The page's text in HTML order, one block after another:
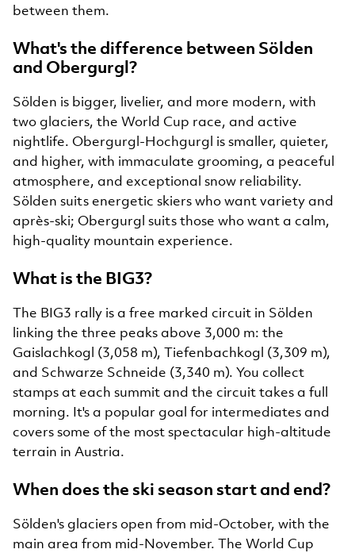
between them.
What's the difference between Sölden
and Obergurgl?
Sölden is bigger, livelier, and more modern, with
two glaciers, the World Cup race, and active
nightlife. Obergurgl-Hochgurgl is smaller, quieter,
and higher, with immaculate grooming, a peaceful
atmosphere, and exceptional snow reliability.
Sölden suits energetic skiers who want variety and
après-ski; Obergurgl suits those who want a calm,
high-quality mountain experience.
What is the BIG3?
The BIG3 rally is a free marked circuit in Sölden
linking the three peaks above 3,000 m: the
Gaislachkogl (3,058 m), Tiefenbachkogl (3,309 m),
and Schwarze Schneide (3,340 m). You collect
stamps at each summit and the circuit takes a full
morning. It's a popular goal for intermediates and
covers some of the most spectacular high-altitude
terrain in Austria.
When does the ski season start and end?
Sölden's glaciers open from mid-October, with the
main area from mid-November. The World Cup